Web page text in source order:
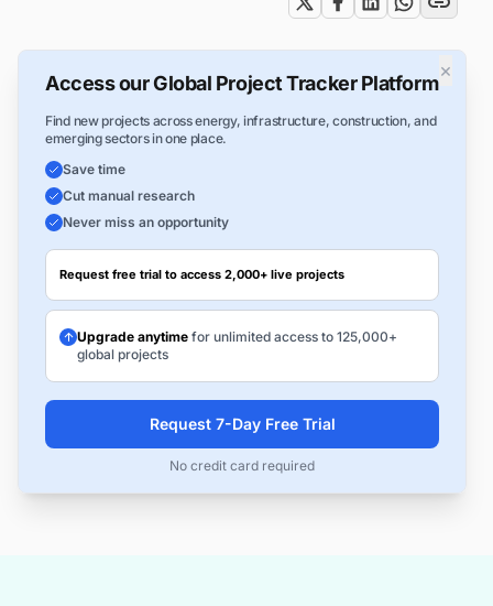
×
Access our Global Project Tracker Platform
Find new projects across energy, infrastructure, construction, and
emerging sectors in one place.
Save time
Cut manual research
Never miss an opportunity
Request free trial to access 2,000+ live projects
Upgrade anytime for unlimited access to 125,000+
global projects
Request 7-Day Free Trial
No credit card required